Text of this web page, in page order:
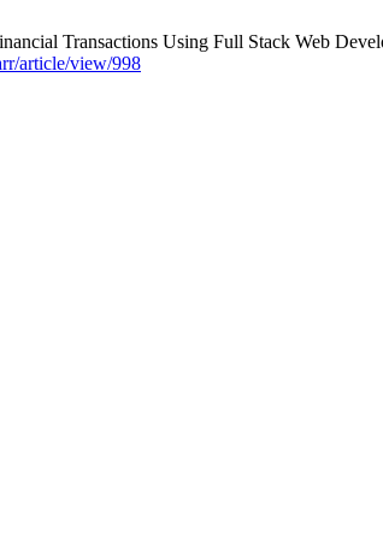
Transactions Using Full Stack Web
article/view/998